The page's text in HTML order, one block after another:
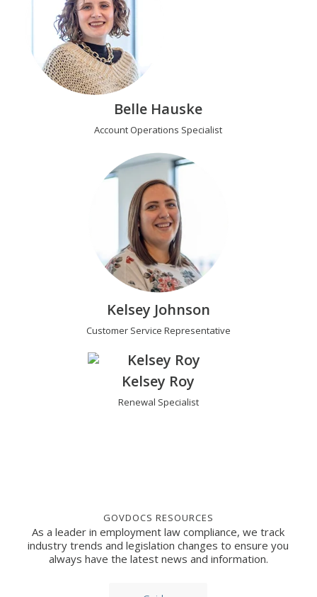
Belle Hauske
Account Operations Specialist
Kelsey Johnson
Customer Service Representative
Kelsey Roy
Renewal Specialist
GOVDOCS RESOURCES
As a leader in employment law compliance, we track
industry trends and legislation changes to ensure you
always have the latest news and information.